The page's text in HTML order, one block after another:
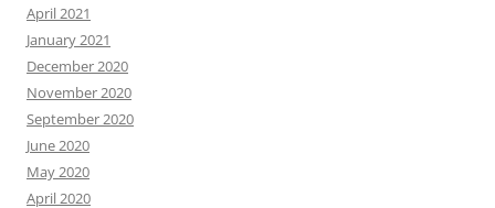
April 2021
January 2021
December 2020
November 2020
September 2020
June 2020
May 2020
April 2020